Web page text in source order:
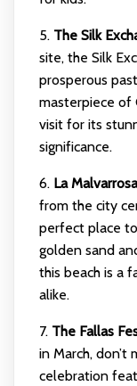
5. The Silk
site, the Silk
prosperous
masterpiece of
visit for its
significance.
6. La
from the city
perfect place
golden sand
this beach is a
alike.
7. The Fallas
in March, don’t
celebration